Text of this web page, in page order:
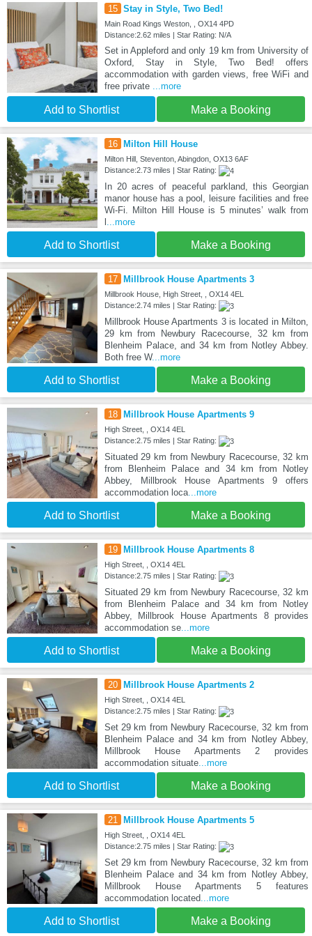
15 Stay in Style, Two Bed!
Main Road Kings Weston, , OX14 4PD
Distance:2.62 miles | Star Rating: N/A
Set in Appleford and only 19 km from University of
Oxford, Stay in Style, Two Bed! offers
accommodation with garden views, free WiFi and
free private
...more
Add to Shortlist Make a Booking
16 Milton Hill House
Milton Hill, Steventon, Abingdon, OX13 6AF
Distance:2.73 miles | Star Rating:
In 20 acres of peaceful parkland, this Georgian
manor house has a pool, leisure facilities and free
Wi-Fi. Milton Hill House is 5 minutes’ walk from
...more
Add to Shortlist Make a Booking
17 Millbrook House Apartments 3
Millbrook House, High Street, , OX14 4EL
Distance:2.74 miles | Star Rating:
Millbrook House Apartments 3 is located in Milton,
29 km from Newbury Racecourse, 32 km from
Blenheim Palace, and 34 km from Notley Abbey.
Both free W...more
Add to Shortlist Make a Booking
18 Millbrook House Apartments 9
High Street, , OX14 4EL
Distance:2.75 miles | Star Rating:
Situated 29 km from Newbury Racecourse, 32 km
from Blenheim Palace and 34 km from Notley
Abbey, Millbrook House Apartments 9 offers
accommodation loca...more
Add to Shortlist Make a Booking
19 Millbrook House Apartments 8
High Street, , OX14 4EL
Distance:2.75 miles | Star Rating:
Situated 29 km from Newbury Racecourse, 32 km
from Blenheim Palace and 34 km from Notley
Abbey, Millbrook House Apartments 8 provides
accommodation se...more
Add to Shortlist Make a Booking
20 Millbrook House Apartments 2
High Street, , OX14 4EL
Distance:2.75 miles | Star Rating:
Set 29 km from Newbury Racecourse, 32 km from
Blenheim Palace and 34 km from Notley Abbey,
Millbrook House Apartments 2 provides
accommodation situate...more
Add to Shortlist Make a Booking
21 Millbrook House Apartments 5
High Street, , OX14 4EL
Distance:2.75 miles | Star Rating:
Set 29 km from Newbury Racecourse, 32 km from
Blenheim Palace and 34 km from Notley Abbey,
Millbrook House Apartments 5 features
accommodation located...more
Add to Shortlist Make a Booking